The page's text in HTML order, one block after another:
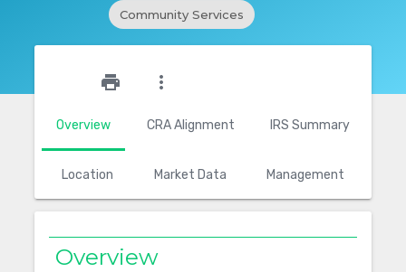
Community Services
Overview CRA Alignment IRS Summary
Location Market Data Management
print more_vert
Overview